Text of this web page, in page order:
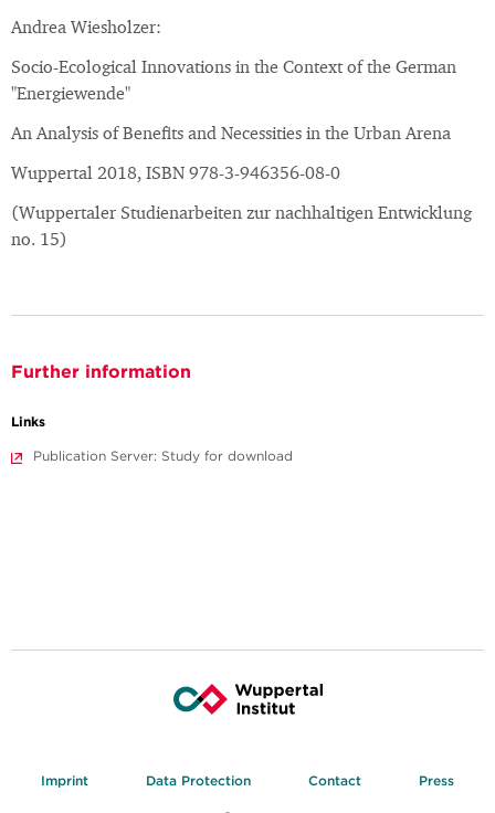
Andrea Wiesholzer:
Socio-Ecological Innovations in the Context of the German
"Energiewende"
An Analysis of Benefits and Necessities in the Urban Arena
Wuppertal 2018, ISBN 978-3-946356-08-0
(Wuppertaler Studienarbeiten zur nachhaltigen Entwicklung
no. 15)
Further information
Links
Publication Server: Study for download
Imprint Data Protection Contact Press